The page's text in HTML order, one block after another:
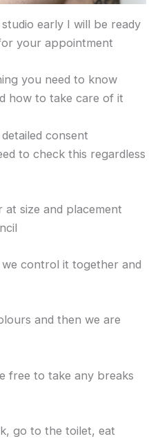
early I will be ready
your appointment
you need to know
how to take care of it
consent
to check this regardless
at size and placement
control it together and
and then we are
free to take any breaks
go to the toilet, eat